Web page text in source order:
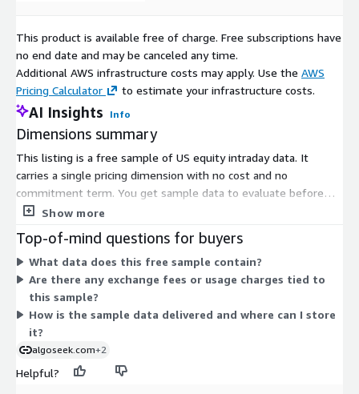
This product is available free of charge. Free subscriptions have
no end date and may be canceled any time.
Additional AWS infrastructure costs may apply. Use the AWS
Pricing Calculator
to estimate your infrastructure costs.
AI Insights Info
Dimensions summary
This listing is a free sample of US equity intraday data. It
carries a single pricing dimension with no cost and no
commitment term. You get sample data to evaluate before
deciding whether to license the full offering. Because there is
scaling rules to compare. The sample lets you inspect the data
structure and fields at no cost.
Show more
Top-of-mind questions for buyers
What data does this free sample contain?
Are there any exchange fees or usage charges tied to
this sample?
How is the sample data delivered and where can I store
it?
algoseek.com+2
Helpful?